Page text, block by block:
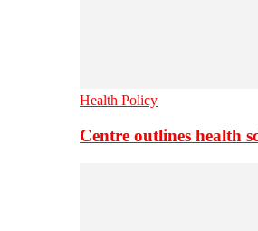
Health Policy
Centre outlines health